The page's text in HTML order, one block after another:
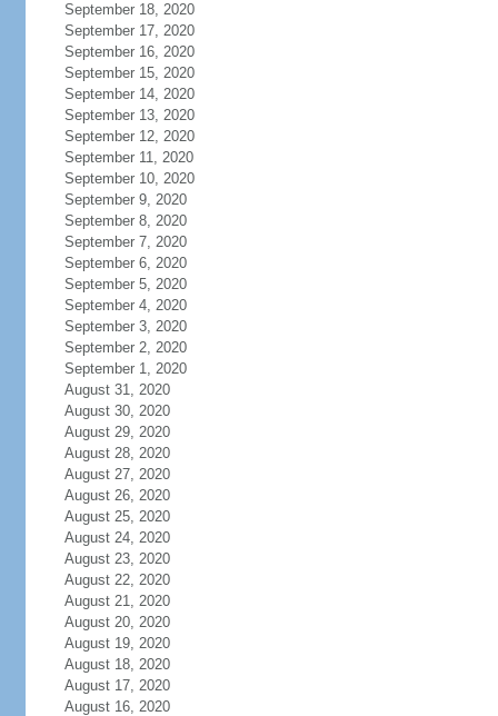
September 18, 2020
September 17, 2020
September 16, 2020
September 15, 2020
September 14, 2020
September 13, 2020
September 12, 2020
September 11, 2020
September 10, 2020
September 9, 2020
September 8, 2020
September 7, 2020
September 6, 2020
September 5, 2020
September 4, 2020
September 3, 2020
September 2, 2020
September 1, 2020
August 31, 2020
August 30, 2020
August 29, 2020
August 28, 2020
August 27, 2020
August 26, 2020
August 25, 2020
August 24, 2020
August 23, 2020
August 22, 2020
August 21, 2020
August 20, 2020
August 19, 2020
August 18, 2020
August 17, 2020
August 16, 2020